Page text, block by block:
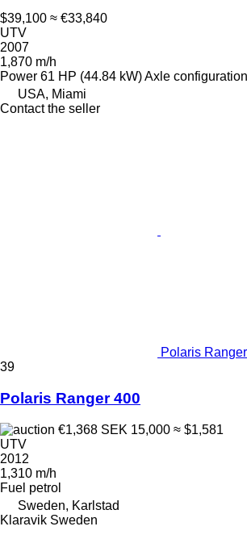
$39,100 ≈ €33,840
UTV
2007
1,870 m/h
Power 61 HP (44.84 kW)Axle configuration
USA, Miami
Contact the seller
Polaris
39
Polaris Ranger 400
€1,368 SEK 15,000 ≈ $1,581
UTV
2012
1,310 m/h
Fuel petrol
Sweden, Karlstad
Klaravik Sweden